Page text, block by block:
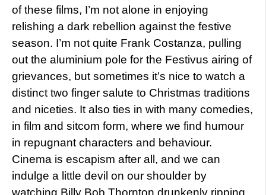
of these films, I’m not alone in enjoying
relishing a dark rebellion against the festive
season. I’m not quite Frank Costanza, pulling
out the aluminium pole for the Festivus airing of
grievances, but sometimes it’s nice to watch a
distinct two finger salute to Christmas traditions
and niceties. It also ties in with many comedies,
in film and sitcom form, where we find humour
in repugnant characters and behaviour.
Cinema is escapism after all, and we can
indulge a little devil on our shoulder by
watching Billy Bob Thornton drunkenly ripping